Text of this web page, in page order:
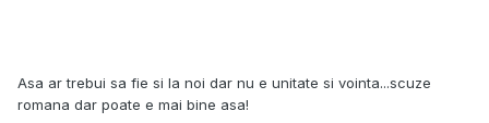
Asa ar trebui sa fie si la noi dar nu e unitate si vointa...scuze
romana dar poate e mai bine asa!